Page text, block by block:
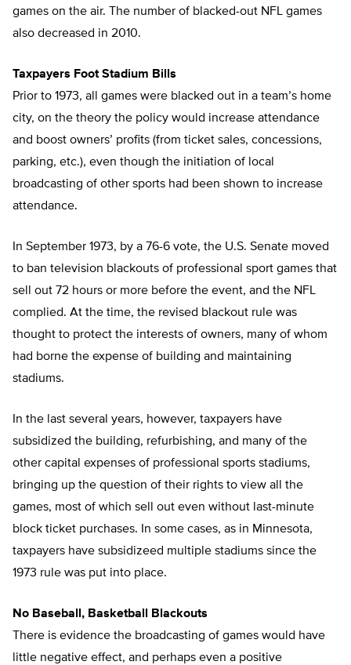
games on the air. The number of blacked-out NFL games
also decreased in 2010.
Taxpayers Foot Stadium Bills
Prior to 1973, all games were blacked out in a team’s home
city, on the theory the policy would increase attendance
and boost owners’ profits (from ticket sales, concessions,
parking, etc.), even though the initiation of local
broadcasting of other sports had been shown to increase
attendance.
In September 1973, by a 76-6 vote, the U.S. Senate moved
to ban television blackouts of professional sport games that
sell out 72 hours or more before the event, and the NFL
complied. At the time, the revised blackout rule was
thought to protect the interests of owners, many of whom
had borne the expense of building and maintaining
stadiums.
In the last several years, however, taxpayers have
subsidized the building, refurbishing, and many of the
other capital expenses of professional sports stadiums,
bringing up the question of their rights to view all the
games, most of which sell out even without last-minute
block ticket purchases. In some cases, as in Minnesota,
taxpayers have subsidizeed multiple stadiums since the
1973 rule was put into place.
No Baseball, Basketball Blackouts
There is evidence the broadcasting of games would have
little negative effect, and perhaps even a positive